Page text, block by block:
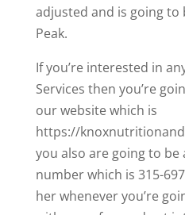
adjusted and is going to
Peak.
If you’re interested in
Services then you’re
our website which is
https://
you also are going to be
number which is 315-
her whenever you’re